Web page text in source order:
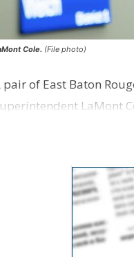
Cole. (File photo)
pair of East Baton
LaMont